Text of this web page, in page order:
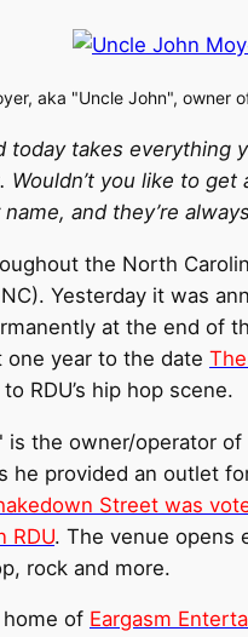
aka "Uncle John", owner
takes everything
you like to
and they’re
the North
Yesterday it was
at the end of
one year to the date
RDU’s hip hop scene.
is the owner/operator
he provided an outlet
Street was
RDU. The venue opens
rock and more.
of Eargasm